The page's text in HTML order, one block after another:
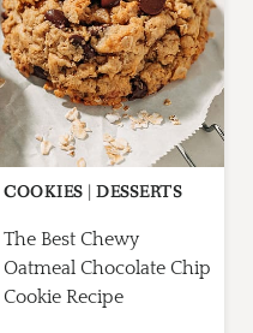
COOKIES|DESSERTS
The Best Chewy
Oatmeal Chocolate Chip
Cookie Recipe